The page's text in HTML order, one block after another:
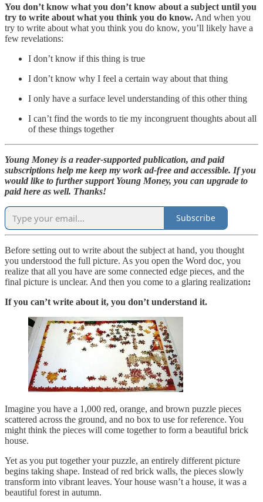
You don’t know what you don’t know about a subject until you
try to write about what you think you do know. And when you
try to write about what you think you do know, you’ll likely have a
few revelations:
I don’t know if this thing is true
I don’t know why I feel a certain way about that thing
I only have a surface level understanding of this other thing
I can’t find the words to tie my incongruent thoughts about all
of these things together
Young Money is a reader-supported publication, and paid
subscriptions help me keep my work ad-free and accessible. If you
would like to further support Young Money, you can upgrade to
paid here as well. Thanks!
Subscribe
Before setting out to write about the subject at hand, you thought
you understood the full picture. As you open the Word doc, you
realize that all you have are some connected edge pieces, and the
final picture is unclear. And then you come to a glaring realization:
If you can’t write about it, you don’t understand it.
Imagine you have a 1,000 red, orange, and brown puzzle pieces
scattered across the ground, and no box to use for reference. You
might think the pieces will come together to form a beautiful brick
house.
Yet as you put together your puzzle, an entirely different picture
begins taking shape. Instead of red brick walls, the pieces slowly
transform into vibrant leaves. Your house wasn’t a house, it was a
beautiful forest in autumn.